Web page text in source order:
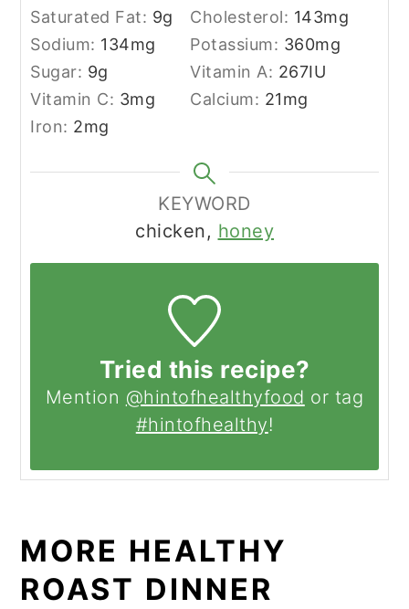
Saturated Fat: 9g Cholesterol: 143mg
Sodium: 134mg Potassium: 360mg
Sugar: 9g Vitamin A: 267IU
Vitamin C: 3mg Calcium: 21mg
Iron: 2mg
KEYWORD
chicken, honey
Tried this recipe?
Mention @hintofhealthyfood or tag
#hintofhealthy!
MORE HEALTHY
ROAST DINNER